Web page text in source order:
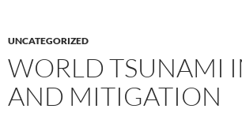
UNCATEGORIZED
WORLD TSUNAMI
AND MITIGATION